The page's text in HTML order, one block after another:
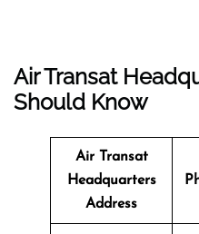
Air Transat
Should Know
Air Transat
Headquarters
Address